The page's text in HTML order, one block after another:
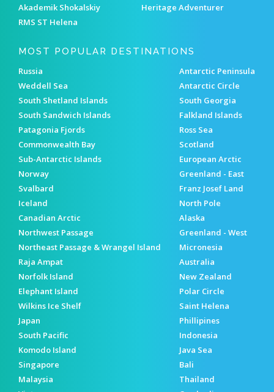
Akademik Shokalskiy
Heritage Adventurer
RMS ST Helena
MOST POPULAR DESTINATIONS
Russia
Antarctic Peninsula
Weddell Sea
Antarctic Circle
South Shetland Islands
South Georgia
South Sandwich Islands
Falkland Islands
Patagonia Fjords
Ross Sea
Commonwealth Bay
Scotland
Sub-Antarctic Islands
European Arctic
Norway
Greenland - East
Svalbard
Franz Josef Land
Iceland
North Pole
Canadian Arctic
Alaska
Northwest Passage
Greenland - West
Northeast Passage & Wrangel Island
Micronesia
Raja Ampat
Australia
Norfolk Island
New Zealand
Elephant Island
Polar Circle
Wilkins Ice Shelf
Saint Helena
Japan
Phillipines
South Pacific
Indonesia
Komodo Island
Java Sea
Singapore
Bali
Malaysia
Thailand